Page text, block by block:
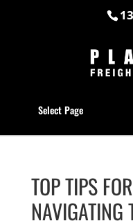
Select Page
TOP TIPS
NAVIGATING